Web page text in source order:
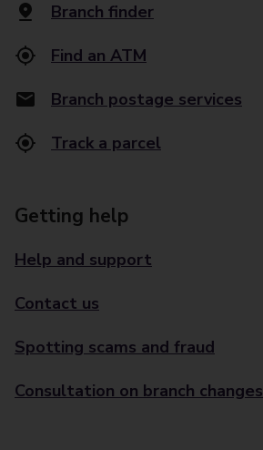
Branch finder
Find an ATM
Branch postage services
Track a parcel
Getting help
Help and support
Contact us
Spotting scams and fraud
Consultation on branch changes